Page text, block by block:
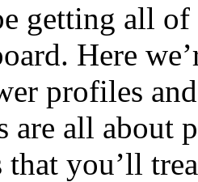
getting all of
Here
profiles
are all about
that you’ll